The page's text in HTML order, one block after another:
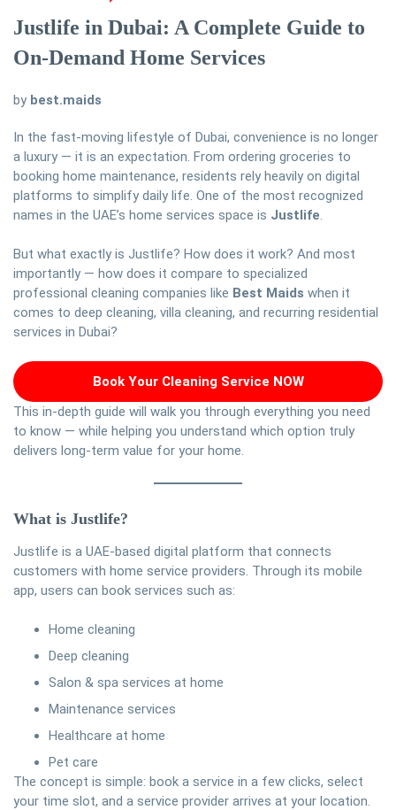
Justlife in Dubai: A Complete Guide to
On-Demand Home Services
by best.maids
In the fast-moving lifestyle of Dubai, convenience is no longer
a luxury — it is an expectation. From ordering groceries to
booking home maintenance, residents rely heavily on digital
platforms to simplify daily life. One of the most recognized
names in the UAE’s home services space is Justlife.
But what exactly is Justlife? How does it work? And most
importantly — how does it compare to specialized
professional cleaning companies like Best Maids when it
comes to deep cleaning, villa cleaning, and recurring residential
services in Dubai?
Book Your Cleaning Service NOW
This in-depth guide will walk you through everything you need
to know — while helping you understand which option truly
delivers long-term value for your home.
What is Justlife?
Justlife is a UAE-based digital platform that connects
customers with home service providers. Through its mobile
app, users can book services such as:
Home cleaning
Deep cleaning
Salon & spa services at home
Maintenance services
Healthcare at home
Pet care
The concept is simple: book a service in a few clicks, select
your time slot, and a service provider arrives at your location.